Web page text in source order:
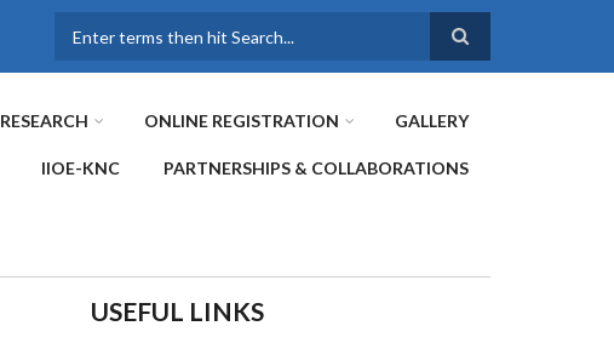
RESEARCH ONLINE REGISTRATION GALLERY
IIOE-KNC PARTNERSHIPS & COLLABORATIONS
USEFUL LINKS